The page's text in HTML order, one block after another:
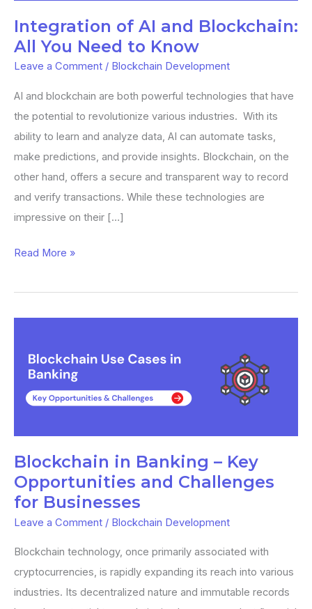
Integration of AI and Blockchain:
All You Need to Know
Leave a Comment / Blockchain Development
AI and blockchain are both powerful technologies that have
the potential to revolutionize various industries. With its
ability to learn and analyze data, AI can automate tasks,
make predictions, and provide insights. Blockchain, on the
other hand, offers a secure and transparent way to record
and verify transactions. While these technologies are
impressive on their […]
Need
to
Know
Read More »
Blockchain in Banking – Key
Opportunities and Challenges
for Businesses
Leave a Comment / Blockchain Development
Blockchain technology, once primarily associated with
cryptocurrencies, is rapidly expanding its reach into various
industries. Its decentralized nature and immutable records
Banking
Key
Challenges
for
Businesses